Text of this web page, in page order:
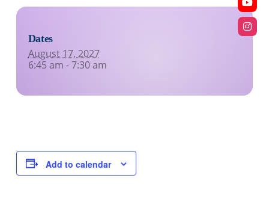
Dates
August 17, 2027
6:45 am - 7:30 am
Add to calendar